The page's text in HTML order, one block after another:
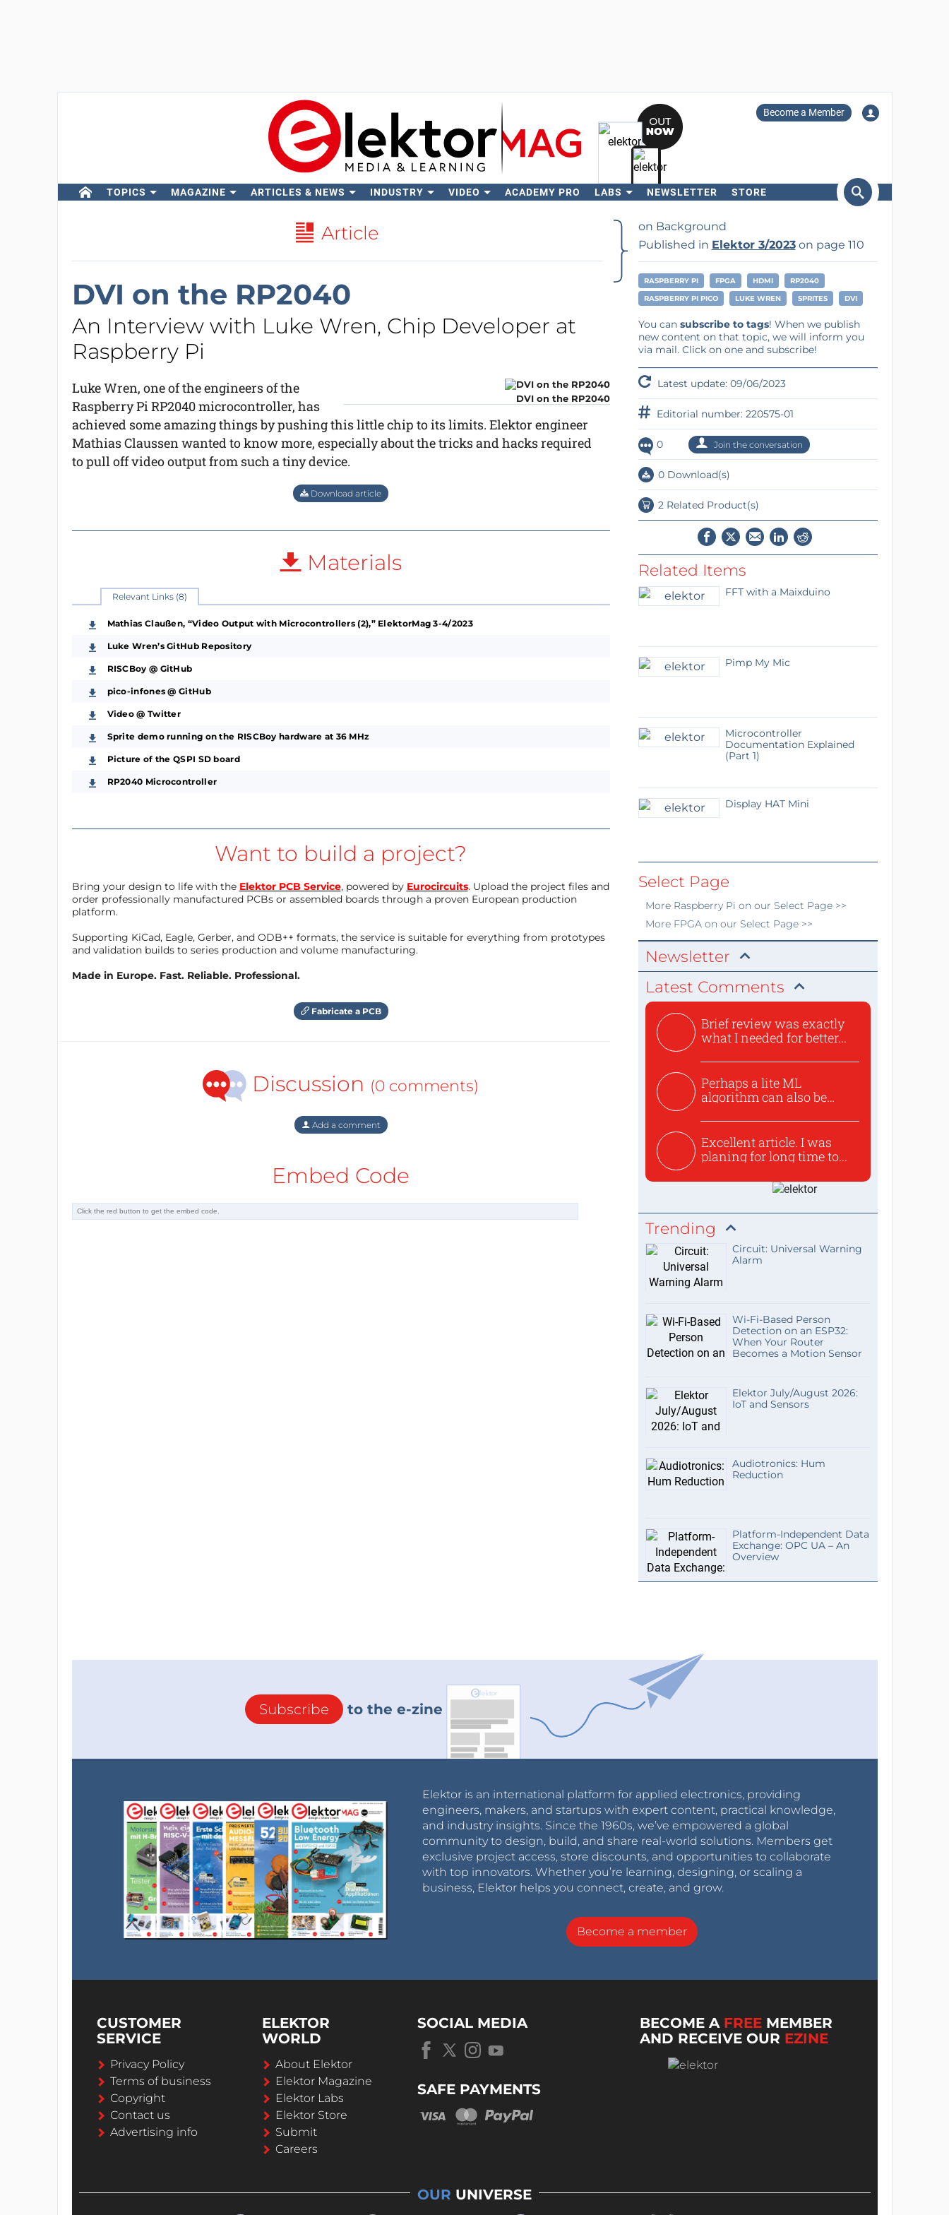
Become a Member
TOPICS MAGAZINE ARTICLES & NEWS INDUSTRY VIDEO ACADEMY PRO LABS NEWSLETTER STORE
Article
DVI on the RP2040
An Interview with Luke Wren, Chip Developer at
Raspberry Pi
DVI on the RP2040
Luke Wren, one of the engineers of the
Raspberry Pi RP2040 microcontroller, has
achieved some amazing things by pushing this little chip to its limits. Elektor engineer
Mathias Claussen wanted to know more, especially about the tricks and hacks required
to pull off video output from such a tiny device.
Download article
Materials
Relevant Links (8)
Mathias Claußen, “Video Output with Microcontrollers (2),” ElektorMag 3-4/2023
Luke Wren’s GitHub Repository
RISCBoy @ GitHub
pico-infones @ GitHub
Video @ Twitter
Sprite demo running on the RISCBoy hardware at 36 MHz
Picture of the QSPI SD board
RP2040 Microcontroller
Want to build a project?
Bring your design to life with the Elektor PCB Service, powered by Eurocircuits. Upload the project files and
order professionally manufactured PCBs or assembled boards through a proven European production
platform.
Supporting KiCad, Eagle, Gerber, and ODB++ formats, the service is suitable for everything from prototypes
and validation builds to series production and volume manufacturing.
Made in Europe. Fast. Reliable. Professional.
Fabricate a PCB
Discussion (0 comments)
Add a comment
Embed Code
on Background
Published in Elektor 3/2023on page 110
RASPBERRY PI FPGA HDMI
RP2040
RASPBERRY PI PICO
LUKE WREN SPRITES DVI
You can subscribe to tags! When we publish
new content on that topic, we will inform you
via mail. Click on one and subscribe!
Latest update: 09/06/2023
Editorial number: 220575-01
0 Join the conversation
0 Download(s)
2 Related Product(s)
Related Items
FFT with a Maixduino
Pimp My Mic
Microcontroller
Documentation Explained
(Part 1)
Display HAT Mini
Select Page
More Raspberry Pi on our Select Page >>
More FPGAon our Select Page >>
Newsletter
Latest Comments
Brief review was exactly
what I needed for better...
Perhaps a lite ML
algorithm can also be
Excellent article. I was
planing for long time to...
Trending
Circuit: Universal Warning
Alarm
Wi-Fi-Based Person
Detection on an ESP32:
When Your Router
Becomes a Motion Sensor
Elektor July/August 2026:
IoT and Sensors
Audiotronics: Hum
Reduction
Platform-Independent Data
Exchange: OPC UA – An
Overview
Subscribe to the e-zine
Elektor is an international platform for applied electronics, providing
engineers, makers, and startups with expert content, practical knowledge,
and industry insights. Since the 1960s, we’ve empowered a global
community to design, build, and share real-world solutions. Members get
exclusive project access, store discounts, and opportunities to collaborate
with top innovators. Whether you’re learning, designing, or scaling a
business, Elektor helps you connect, create, and grow.
Become a member
CUSTOMER
SERVICE
Privacy Policy
Terms of business
Copyright
Contact us
Advertising info
ELEKTOR
WORLD
About Elektor
Elektor Magazine
Elektor Labs
Elektor Store
Submit
Careers
SOCIAL MEDIA
SAFE PAYMENTS
BECOME A FREE MEMBER
AND RECEIVE OUR EZINE
OUR UNIVERSE